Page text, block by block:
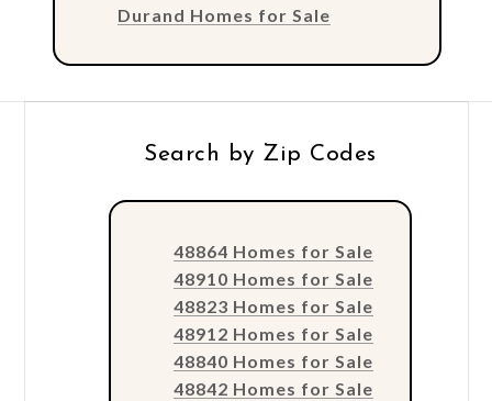
Durand Homes for Sale
Search by Zip Codes
48864 Homes for Sale
48910 Homes for Sale
48823 Homes for Sale
48912 Homes for Sale
48840 Homes for Sale
48842 Homes for Sale